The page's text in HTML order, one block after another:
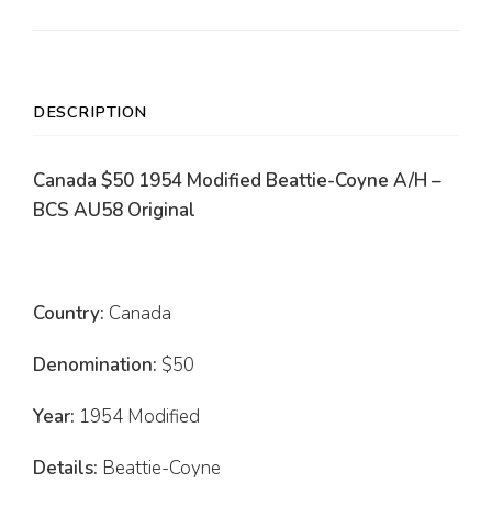
DESCRIPTION
Canada $50 1954 Modified Beattie-Coyne A/H –
BCS AU58 Original
Country: Canada
Denomination: $50
Year: 1954 Modified
Details: Beattie-Coyne